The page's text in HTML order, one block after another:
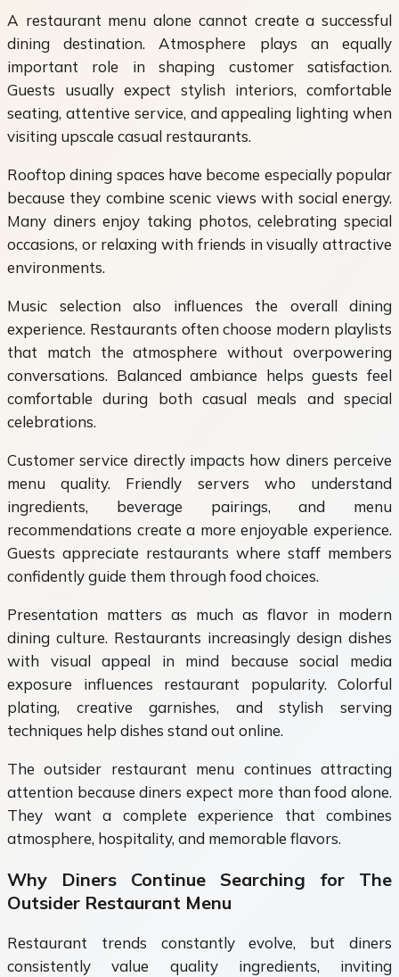
A restaurant menu alone cannot create a successful
dining destination. Atmosphere plays an equally
important role in shaping customer satisfaction.
Guests usually expect stylish interiors, comfortable
seating, attentive service, and appealing lighting when
visiting upscale casual restaurants.
Rooftop dining spaces have become especially popular
because they combine scenic views with social energy.
Many diners enjoy taking photos, celebrating special
occasions, or relaxing with friends in visually attractive
environments.
Music selection also influences the overall dining
experience. Restaurants often choose modern playlists
that match the atmosphere without overpowering
conversations. Balanced ambiance helps guests feel
comfortable during both casual meals and special
celebrations.
Customer service directly impacts how diners perceive
menu quality. Friendly servers who understand
ingredients, beverage pairings, and menu
recommendations create a more enjoyable experience.
Guests appreciate restaurants where staff members
confidently guide them through food choices.
Presentation matters as much as flavor in modern
dining culture. Restaurants increasingly design dishes
with visual appeal in mind because social media
exposure influences restaurant popularity. Colorful
plating, creative garnishes, and stylish serving
techniques help dishes stand out online.
The outsider restaurant menu continues attracting
attention because diners expect more than food alone.
They want a complete experience that combines
atmosphere, hospitality, and memorable flavors.
Why Diners Continue Searching for The
Outsider Restaurant Menu
Restaurant trends constantly evolve, but diners
consistently value quality ingredients, inviting